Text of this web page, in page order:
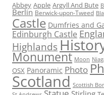
Abbey Apple Argyll And Bute
Berlin Berwick-upon-Tweed
Castle Dumfries and
Edinburgh Castle
Highlands
Monument Moon
OSX Panoramic Photo
Scotland Scottish